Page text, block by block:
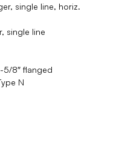
single line, horiz.
single line
5/8″ flanged
N